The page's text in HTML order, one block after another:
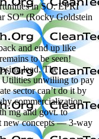
in SO. EPRI
SO” (Rocky Goldstein
and end up like
to be seen!
lead. The
Utilities unwilling to pay
sector can’t do it by
commercialization
mg and govt. to
new concepts — 3-way